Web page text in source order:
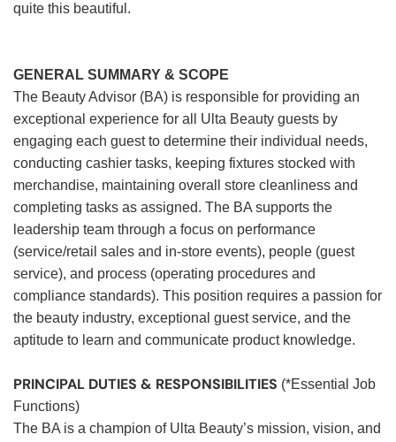
quite this beautiful.
GENERAL SUMMARY & SCOPE
The Beauty Advisor (BA) is responsible for providing an
exceptional experience for all Ulta Beauty guests by
engaging each guest to determine their individual needs,
conducting cashier tasks, keeping fixtures stocked with
merchandise, maintaining overall store cleanliness and
completing tasks as assigned. The BA supports the
leadership team through a focus on performance
(service/retail sales and in-store events), people (guest
service), and process (operating procedures and
compliance standards). This position requires a passion for
the beauty industry, exceptional guest service, and the
aptitude to learn and communicate product knowledge.
PRINCIPAL DUTIES & RESPONSIBILITIES (*Essential Job
Functions)
The BA is a champion of Ulta Beauty’s mission, vision, and